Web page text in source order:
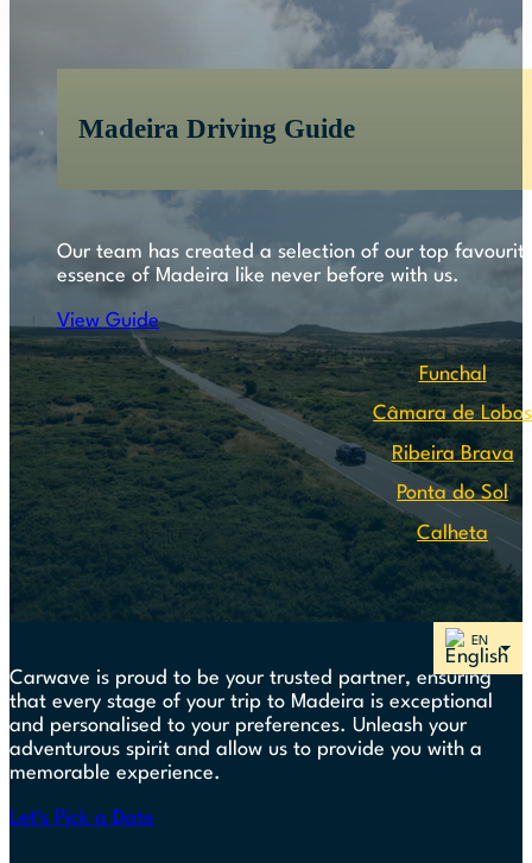
Madeira Driving Guide
Our team has created a selection of our top
essence of Madeira like never before with us.
View Guide
Funchal
Câmara de Lobos
Ribeira Brava
Ponta do Sol
Calheta
Carwave is proud to be your trusted partner, ensuring
that every stage of your trip to Madeira is exceptional
and personalised to your preferences. Unleash your
adventurous spirit and allow us to provide you with a
memorable experience.
Let's Pick a Date